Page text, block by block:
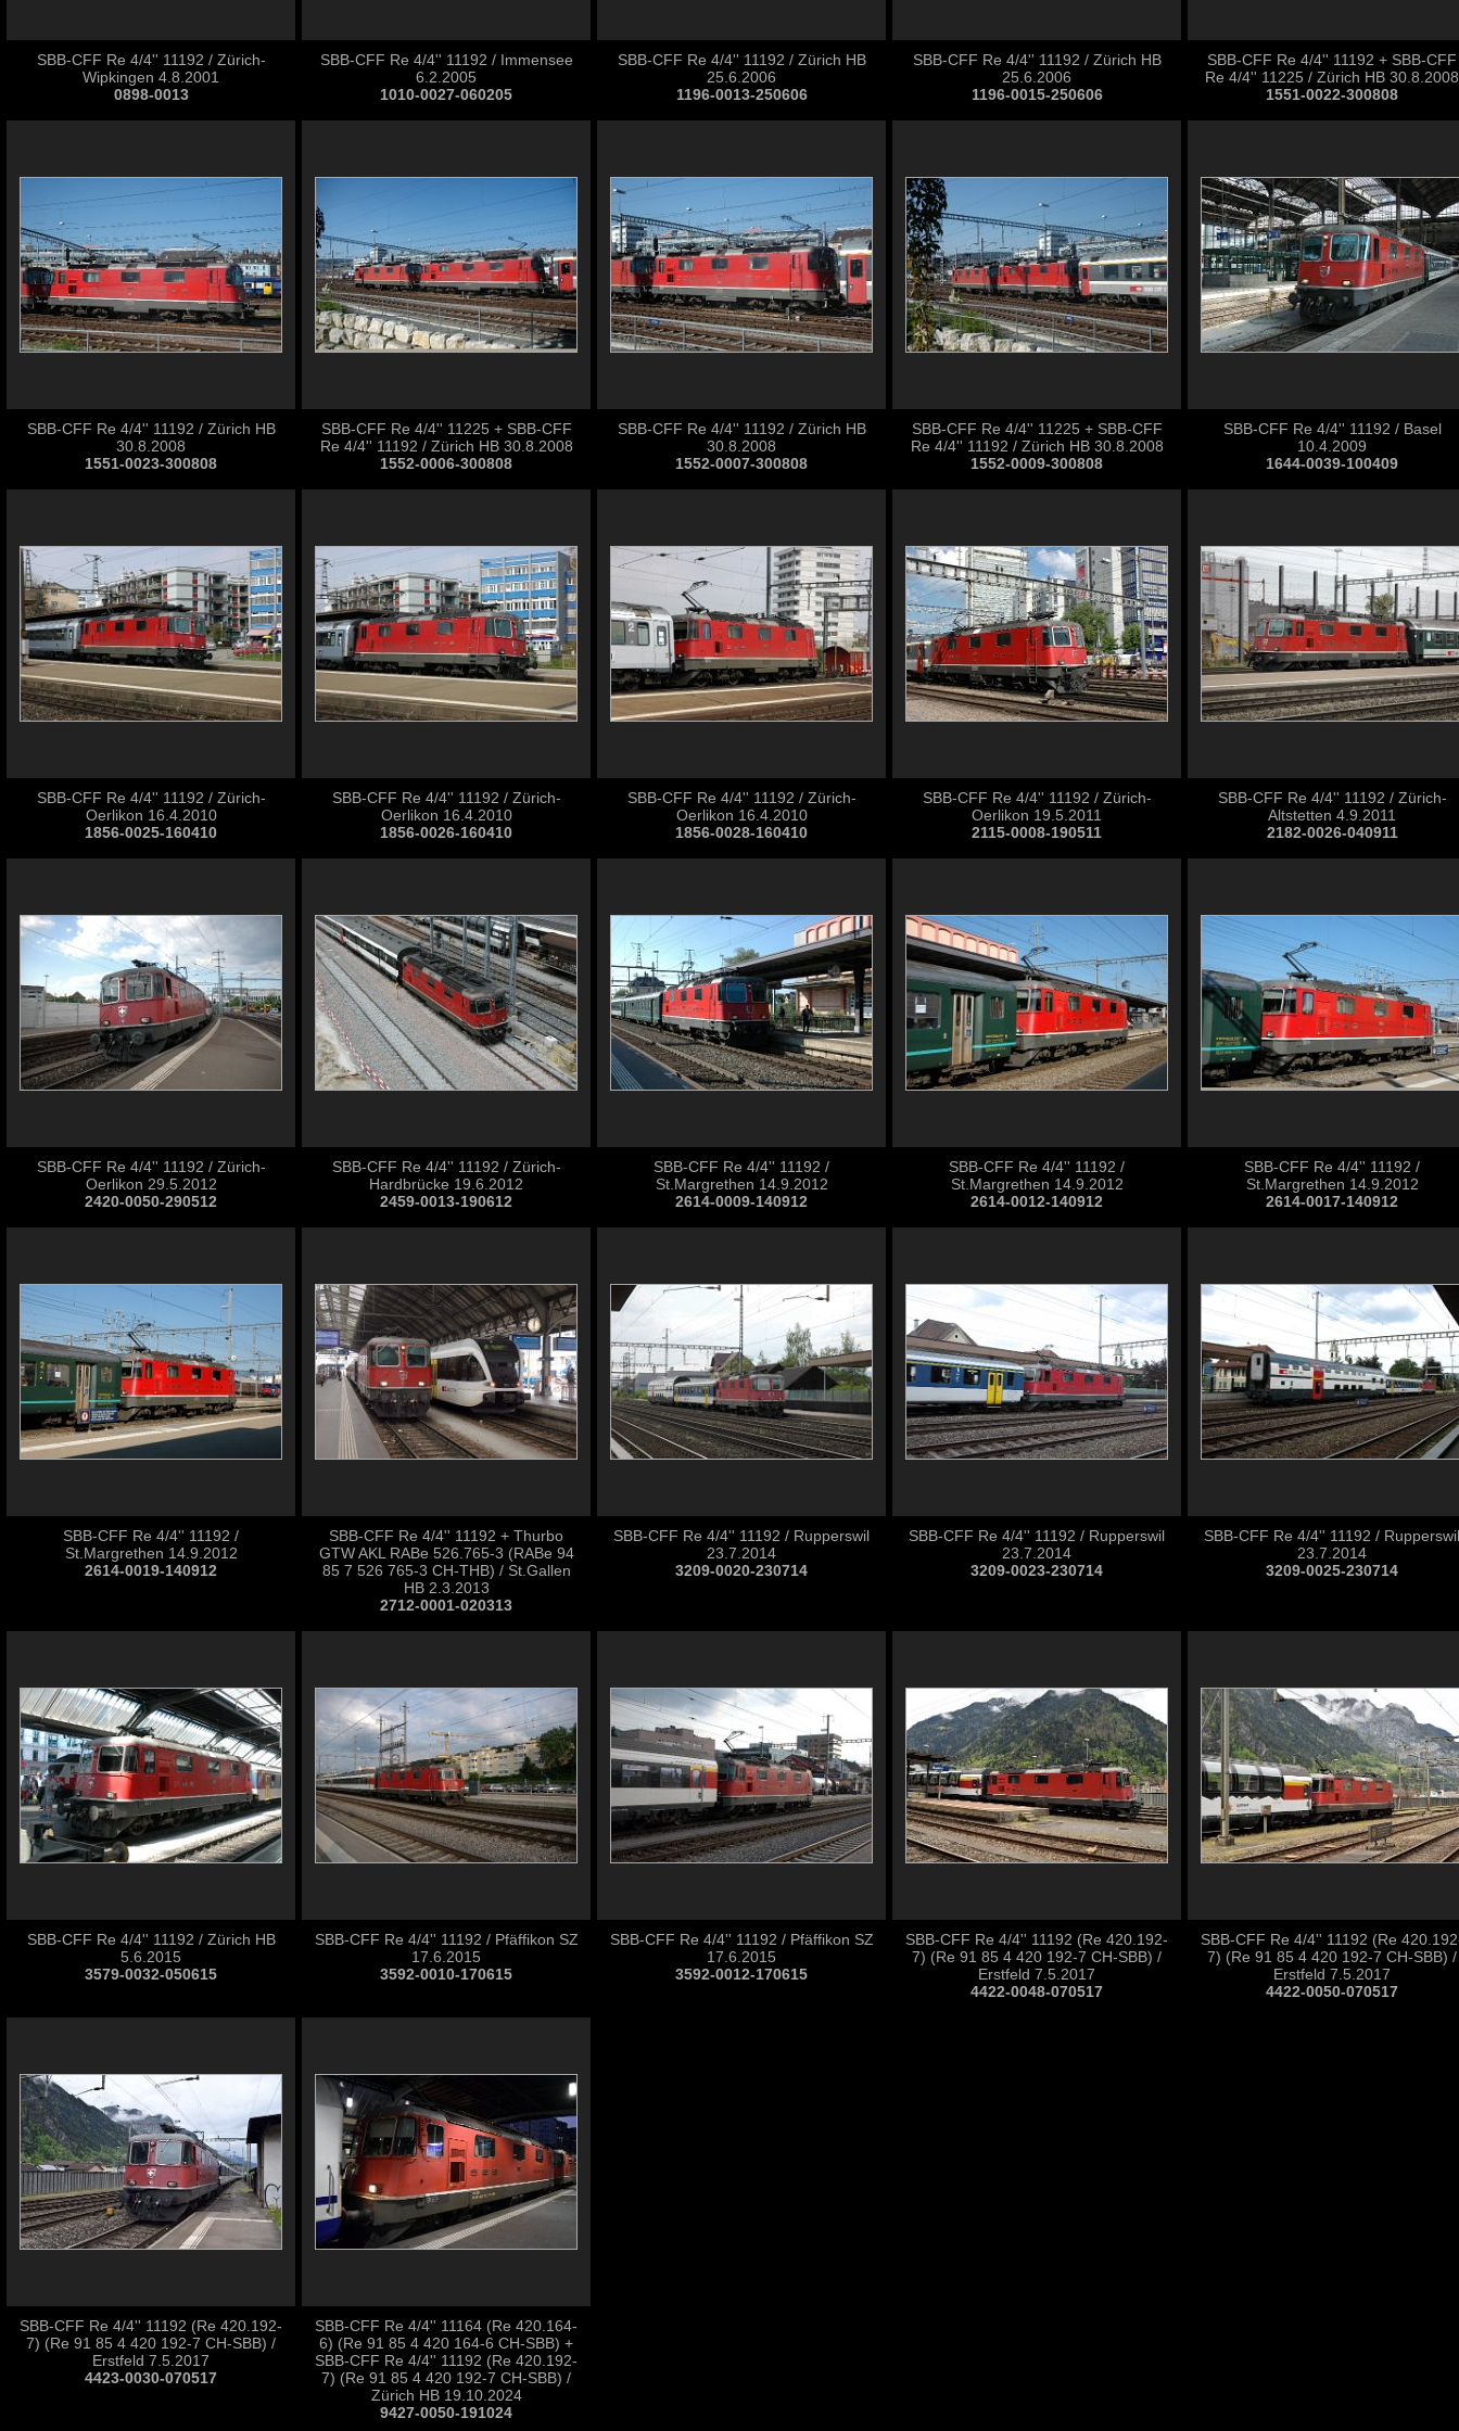
SBB-CFF Re 4/4'' 11192 / Zürich-
Wipkingen 4.8.2001
0898-0013
SBB-CFF Re 4/4'' 11192 / Immensee
6.2.2005
1010-0027-060205
SBB-CFF Re 4/4'' 11192 / Zürich HB
25.6.2006
1196-0013-250606
SBB-CFF Re 4/4'' 11192 / Zürich HB
25.6.2006
1196-0015-250606
SBB-CFF Re 4/4'' 11192 + SBB-CFF
Re 4/4'' 11225 / Zürich HB 30.8.2008
1551-0022-300808
SBB-CFF Re 4/4'' 11192 / Zürich HB
30.8.2008
1551-0023-300808
SBB-CFF Re 4/4'' 11225 + SBB-CFF
Re 4/4'' 11192 / Zürich HB 30.8.2008
1552-0006-300808
SBB-CFF Re 4/4'' 11192 / Zürich HB
30.8.2008
1552-0007-300808
SBB-CFF Re 4/4'' 11225 + SBB-CFF
Re 4/4'' 11192 / Zürich HB 30.8.2008
1552-0009-300808
SBB-CFF Re 4/4'' 11192 / Basel
10.4.2009
1644-0039-100409
SBB-CFF Re 4/4'' 11192 / Zürich-
Oerlikon 16.4.2010
1856-0025-160410
SBB-CFF Re 4/4'' 11192 / Zürich-
Oerlikon 16.4.2010
1856-0026-160410
SBB-CFF Re 4/4'' 11192 / Zürich-
Oerlikon 16.4.2010
1856-0028-160410
SBB-CFF Re 4/4'' 11192 / Zürich-
Oerlikon 19.5.2011
2115-0008-190511
SBB-CFF Re 4/4'' 11192 / Zürich-
Altstetten 4.9.2011
2182-0026-040911
SBB-CFF Re 4/4'' 11192 / Zürich-
Oerlikon 29.5.2012
2420-0050-290512
SBB-CFF Re 4/4'' 11192 / Zürich-
Hardbrücke 19.6.2012
2459-0013-190612
SBB-CFF Re 4/4'' 11192 /
St.Margrethen 14.9.2012
2614-0009-140912
SBB-CFF Re 4/4'' 11192 /
St.Margrethen 14.9.2012
2614-0012-140912
SBB-CFF Re 4/4'' 11192 /
St.Margrethen 14.9.2012
2614-0017-140912
SBB-CFF Re 4/4'' 11192 /
St.Margrethen 14.9.2012
2614-0019-140912
SBB-CFF Re 4/4'' 11192 + Thurbo
GTW AKL RABe 526.765-3 (RABe 94
85 7 526 765-3 CH-THB) / St.Gallen
HB 2.3.2013
2712-0001-020313
SBB-CFF Re 4/4'' 11192 / Rupperswil
23.7.2014
3209-0020-230714
SBB-CFF Re 4/4'' 11192 / Rupperswil
23.7.2014
3209-0023-230714
SBB-CFF Re 4/4'' 11192 / Rupperswil
23.7.2014
3209-0025-230714
SBB-CFF Re 4/4'' 11192 / Zürich HB
5.6.2015
3579-0032-050615
SBB-CFF Re 4/4'' 11192 / Pfäffikon SZ
17.6.2015
3592-0010-170615
SBB-CFF Re 4/4'' 11192 / Pfäffikon SZ
17.6.2015
3592-0012-170615
SBB-CFF Re 4/4'' 11192 (Re 420.192-
7) (Re 91 85 4 420 192-7 CH-SBB) /
Erstfeld 7.5.2017
4422-0048-070517
SBB-CFF Re 4/4'' 11192 (Re
7) (Re 91 85 4 420 192-7 CH-SBB) /
Erstfeld 7.5.2017
4422-0050-070517
SBB-CFF Re 4/4'' 11192 (Re 420.192-
7) (Re 91 85 4 420 192-7 CH-SBB) /
Erstfeld 7.5.2017
4423-0030-070517
SBB-CFF Re 4/4'' 11164 (Re 420.164-
6) (Re 91 85 4 420 164-6 CH-SBB) +
SBB-CFF Re 4/4'' 11192 (Re 420.192-
7) (Re 91 85 4 420 192-7 CH-SBB) /
Zürich HB 19.10.2024
9427-0050-191024